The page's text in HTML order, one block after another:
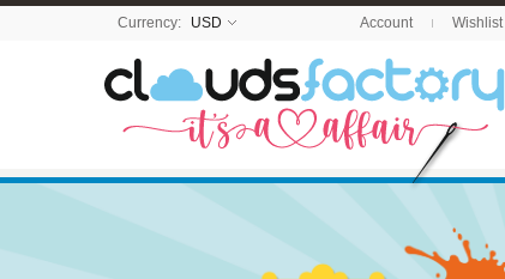
Currency: USD Account Wishlist